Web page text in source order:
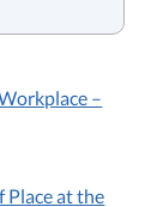
–
Place at the